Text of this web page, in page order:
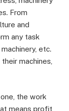
From
and
any task
etc.
machines,
the work
means profit